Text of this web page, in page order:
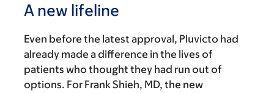
A new lifeline
Even before the latest approval, Pluvicto had
already made a difference in the lives of
patients who thought they had run out of
options. For Frank Shieh, MD, the new